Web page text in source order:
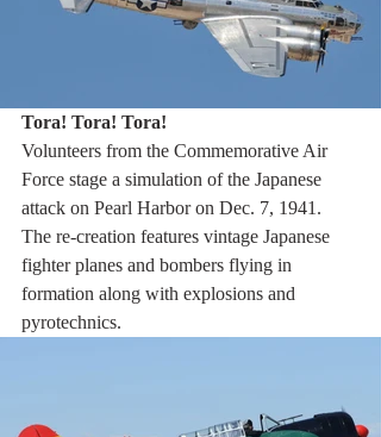
Tora! Tora! Tora!
Volunteers from the Commemorative Air
Force stage a simulation of the Japanese
attack on Pearl Harbor on Dec. 7, 1941.
The re-creation features vintage Japanese
fighter planes and bombers flying in
formation along with explosions and
pyrotechnics.